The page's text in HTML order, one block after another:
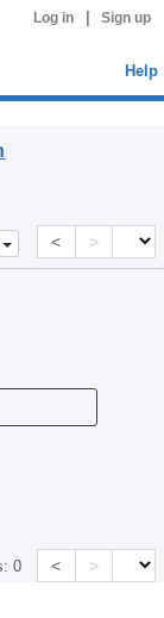
Log in Sign up
Help
< >
0 < >